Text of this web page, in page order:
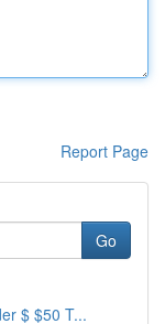
Report Page
Go
$ $50 T...